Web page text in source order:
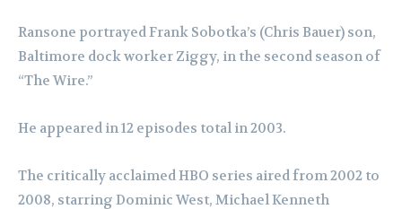
Ransone portrayed Frank Sobotka’s (Chris Bauer) son,
Baltimore dock worker Ziggy, in the second season of
“The Wire.”
He appeared in 12 episodes total in 2003.
The critically acclaimed HBO series aired from 2002 to
2008, starring Dominic West, Michael Kenneth